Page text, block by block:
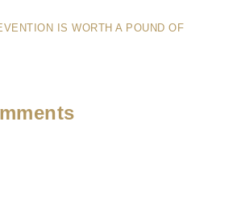
IS WORTH A POUND OF